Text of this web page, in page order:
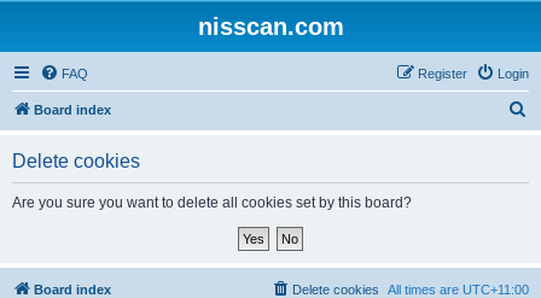
nisscan.com
FAQ Login
Register
Board index
Delete cookies
Are you sure you want to delete all cookies set by this board?
Board index All times are UTC+11:00
Delete cookies